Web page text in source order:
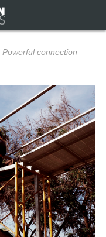
Powerful connection